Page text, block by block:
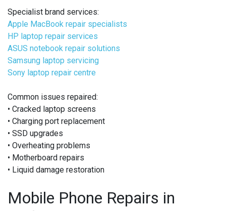
Specialist brand services:
Apple MacBook repair specialists
HP laptop repair services
ASUS notebook repair solutions
Samsung laptop servicing
Sony laptop repair centre
Common issues repaired:
• Cracked laptop screens
• Charging port replacement
• SSD upgrades
• Overheating problems
• Motherboard repairs
• Liquid damage restoration
Mobile Phone Repairs in